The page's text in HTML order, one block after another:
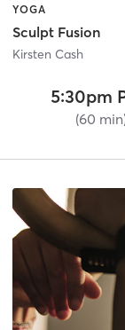
YOGA
Sculpt Fusion
Kirsten Cash
5:30pm
(60